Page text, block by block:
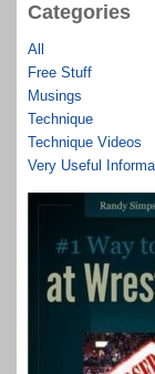
Categories
All
Free Stuff
Musings
Technique
Technique Videos
Very Useful